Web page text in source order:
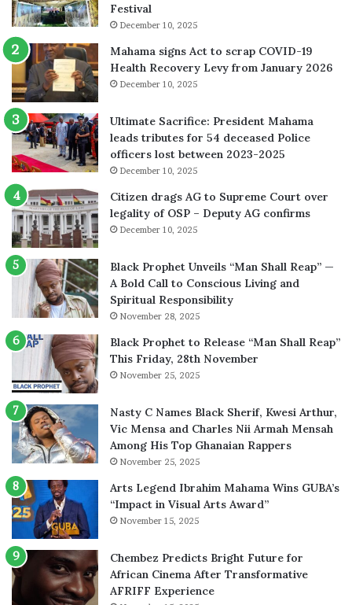
Festival
December 10, 2025
Mahama signs Act to scrap COVID-19
Health Recovery Levy from January 2026
December 10, 2025
Ultimate Sacrifice: President Mahama
leads tributes for 54 deceased Police
officers lost between 2023-2025
December 10, 2025
Citizen drags AG to Supreme Court over
legality of OSP – Deputy AG confirms
December 10, 2025
Black Prophet Unveils “Man Shall Reap” —
A Bold Call to Conscious Living and
Spiritual Responsibility
November 28, 2025
Black Prophet to Release “Man Shall Reap”
This Friday, 28th November
November 25, 2025
Nasty C Names Black Sherif, Kwesi Arthur,
Vic Mensa and Charles Nii Armah Mensah
Among His Top Ghanaian Rappers
November 25, 2025
Arts Legend Ibrahim Mahama Wins GUBA’s
“Impact in Visual Arts Award”
November 15, 2025
Chembez Predicts Bright Future for
African Cinema After Transformative
AFRIFF Experience